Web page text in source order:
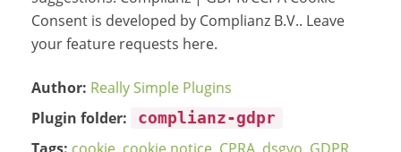
Consent is developed by Complianz B.V.. Leave
your feature requests here.
Author: Really Simple Plugins
Plugin folder:
complianz-gdpr